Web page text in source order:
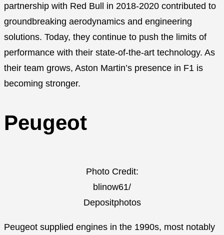
partnership with Red Bull in 2018-2020 contributed to
groundbreaking aerodynamics and engineering
solutions. Today, they continue to push the limits of
performance with their state-of-the-art technology. As
their team grows, Aston Martin’s presence in F1 is
becoming stronger.
Peugeot
Photo Credit:
blinow61/
Depositphotos
Peugeot supplied engines in the 1990s, most notably